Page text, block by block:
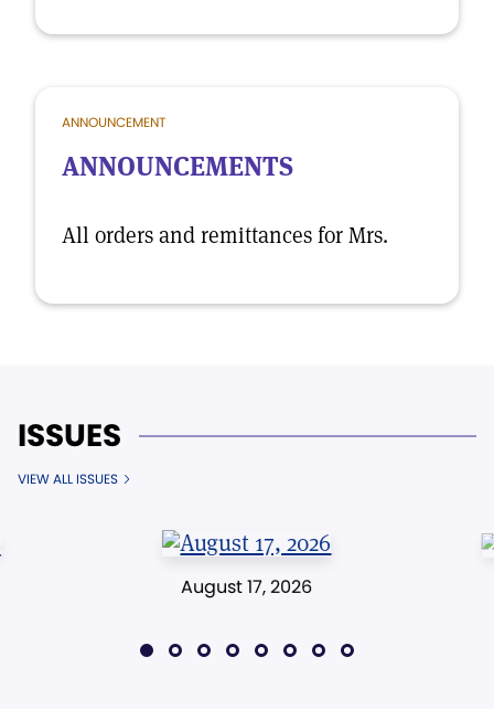
ANNOUNCEMENT
ANNOUNCEMENTS
All orders and remittances for Mrs.
ISSUES
VIEW ALL ISSUES
August 17, 2026